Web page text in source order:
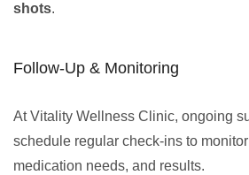
shots.
Follow-Up & Monitoring
At Vitality Wellness Clinic, ongoing
schedule regular check-ins to
medication needs, and results.